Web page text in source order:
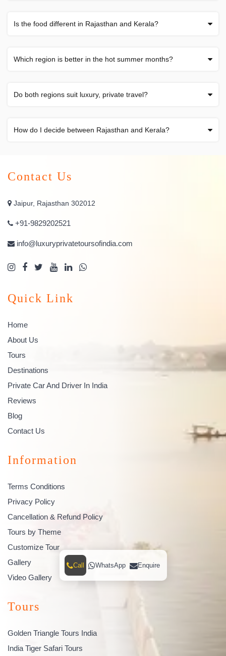
Is the food different in Rajasthan and Kerala?
Which region is better in the hot summer months?
Do both regions suit luxury, private travel?
How do I decide between Rajasthan and Kerala?
Contact Us
Jaipur, Rajasthan 302012
+91-9829202521
info@luxuryprivatetoursofindia.com
Quick Link
Home
About Us
Tours
Destinations
Private Car And Driver In India
Reviews
Blog
Contact Us
Information
Terms Conditions
Privacy Policy
Cancellation & Refund Policy
Tours by Theme
Customize Tour
Gallery
Video Gallery
Tours
Golden Triangle Tours India
India Tiger Safari Tours
Call WhatsApp Enquire